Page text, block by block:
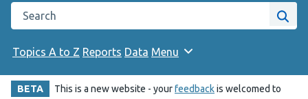
Search the Public Health Wales website
Site
Topics A to Z Reports Data Menu
BETA This is a new website - yourfeedbackis welcomed to